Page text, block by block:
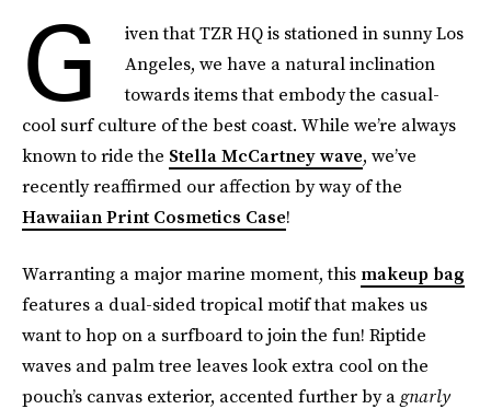
G
iven that TZR HQ is stationed in sunny Los
Angeles, we have a natural inclination
towards items that embody the casual-
cool surf culture of the best coast. While we’re always
known to ride the Stella McCartney wave, we’ve
recently reaffirmed our affection by way of the
Hawaiian Print Cosmetics Case!
Warranting a major marine moment, this makeup bag
features a dual-sided tropical motif that makes us
want to hop on a surfboard to join the fun! Riptide
waves and palm tree leaves look extra cool on the
pouch’s canvas exterior, accented further by a gnarly